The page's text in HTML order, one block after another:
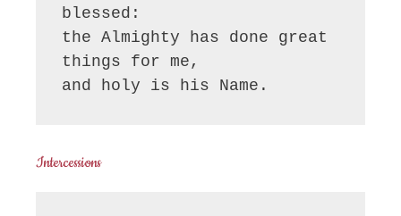
blessed:
the Almighty has done great
things for me,
and holy is his Name.
Intercessions